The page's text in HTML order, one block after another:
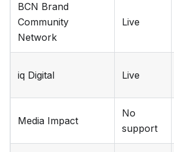
BCN Brand
Community
Network
Live
iq Digital Live
Media Impact
No
support